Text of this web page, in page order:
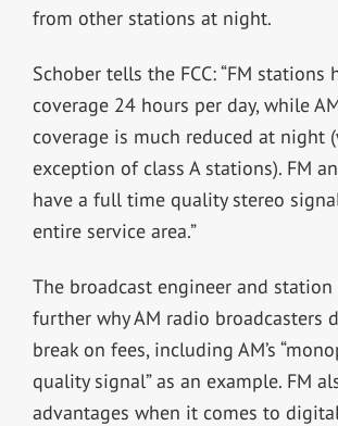
from other stations at night.
Schober tells the FCC: “FM stations
coverage 24 hours per day, while
coverage is much reduced at night
exception of class A stations). FM
have a full time quality stereo
entire service area.”
The broadcast engineer and
further why AM radio broadcasters
break on fees, including AM’s
quality signal” as an example. FM
advantages when it comes to